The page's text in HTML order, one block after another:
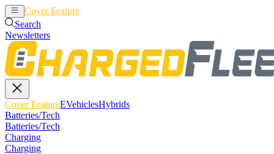
Cover Feature
Search
Newsletters
Cover FeatureEVehiclesHybrids
Batteries/Tech
Batteries/Tech
Charging
Charging